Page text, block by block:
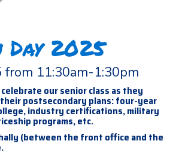
Day 2025
11:30am-1:30pm
celebrate our senior class as they
postsecondary plans: four-year
industry certifications, military
programs, etc.
(between the front office and the